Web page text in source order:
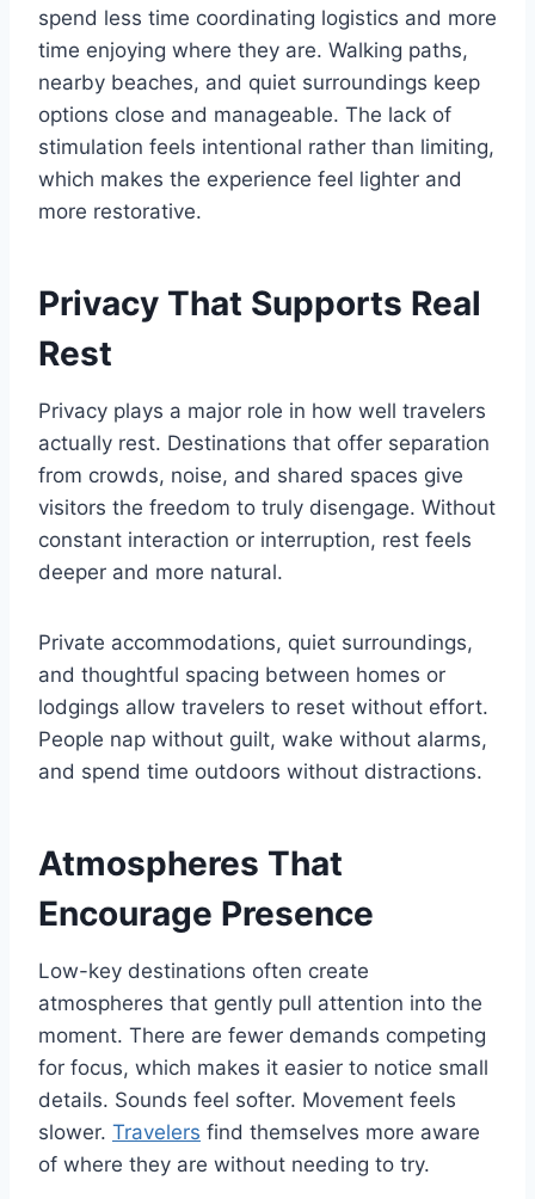
spend less time coordinating logistics and more
time enjoying where they are. Walking paths,
nearby beaches, and quiet surroundings keep
options close and manageable. The lack of
stimulation feels intentional rather than limiting,
which makes the experience feel lighter and
more restorative.
Privacy That Supports Real
Rest
Privacy plays a major role in how well travelers
actually rest. Destinations that offer separation
from crowds, noise, and shared spaces give
visitors the freedom to truly disengage. Without
constant interaction or interruption, rest feels
deeper and more natural.
Private accommodations, quiet surroundings,
and thoughtful spacing between homes or
lodgings allow travelers to reset without effort.
People nap without guilt, wake without alarms,
and spend time outdoors without distractions.
Atmospheres That
Encourage Presence
Low-key destinations often create
atmospheres that gently pull attention into the
moment. There are fewer demands competing
for focus, which makes it easier to notice small
details. Sounds feel softer. Movement feels
slower. Travelers find themselves more aware
of where they are without needing to try.